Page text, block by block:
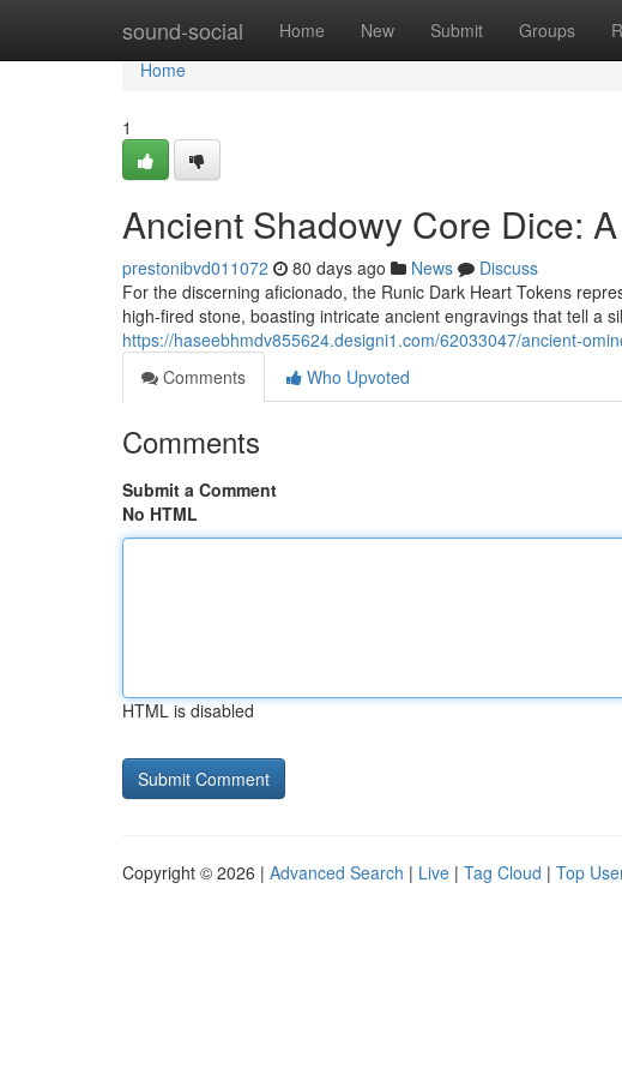
sound-social Home New Submit Groups
Home
Home
1
Ancient Shadowy Core Dice:
prestonibvd011072 80 days ago News
Discuss
For the discerning aficionado, the Runic Dark Heart Tokens
high-fired stone, boasting intricate ancient engravings that tell a
https://haseebhmdv855624.designi1.com/62033047/ancient-
Comments
Who Upvoted
Comments
Submit a Comment
No HTML
HTML is disabled
Copyright © 2026 | Advanced Search | Live | Tag Cloud | Top